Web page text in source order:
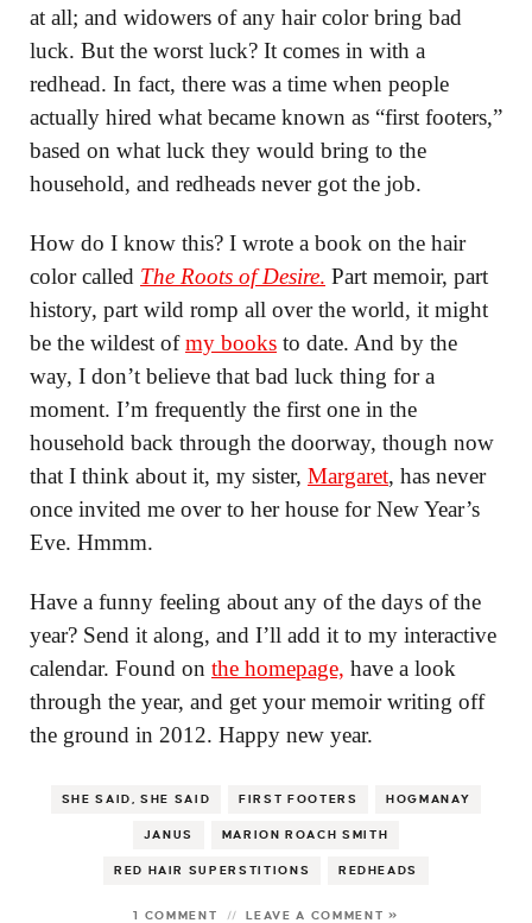
at all; and widowers of any hair color bring bad
luck. But the worst luck? It comes in with a
redhead. In fact, there was a time when people
actually hired what became known as “first footers,”
based on what luck they would bring to the
household, and redheads never got the job.
How do I know this? I wrote a book on the hair
color called The Roots of Desire. Part memoir, part
history, part wild romp all over the world, it might
be the wildest ofmy books to date. And by the
way, I don’t believe that bad luck thing for a
moment. I’m frequently the first one in the
household back through the doorway, though now
that I think about it, my sister, Margaret, has never
once invited me over to her house for New Year’s
Eve. Hmmm.
Have a funny feeling about any of the days of the
year? Send it along, and I’ll add it to my interactive
calendar. Found on the homepage, have a look
through the year, and get your memoir writing off
the ground in 2012. Happy new year.
SHE SAID, SHE SAID FIRST FOOTERS HOGMANAY
JANUS MARION ROACH SMITH
RED HAIR SUPERSTITIONS REDHEADS
1 COMMENT LEAVE A COMMENT »